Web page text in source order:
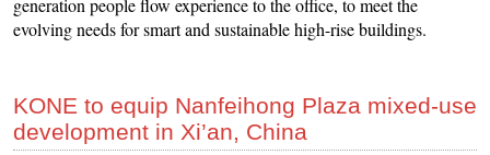
generation people flow experience to the office, to meet the
evolving needs for smart and sustainable high-rise buildings.
KONE to equip Nanfeihong Plaza mixed-use
development in Xi’an, China